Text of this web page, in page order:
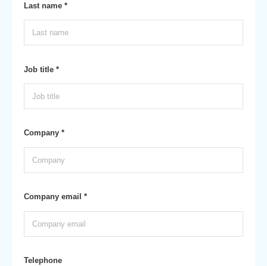
Last name *
Job title *
Company *
Company email *
Telephone